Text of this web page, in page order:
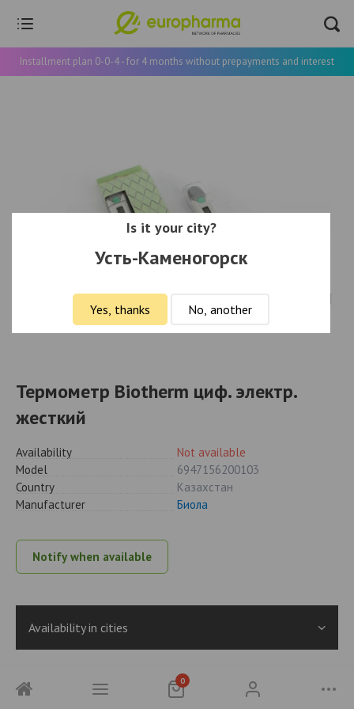
0
Installment plan 0-0-4 - for 4 months without prepayments and interest
Термометр Biotherm циф. электр.
жесткий
Availability
Not available
Model
6947156200103
Country
Казахстан
Manufacturer
Биола
Notify when available
Availability in cities
Is it your city?
Усть-Каменогорск
Yes, thanks No, another